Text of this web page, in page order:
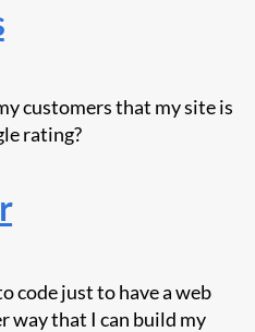
customers that my site is
rating?
code just to have a web
way that I can build my